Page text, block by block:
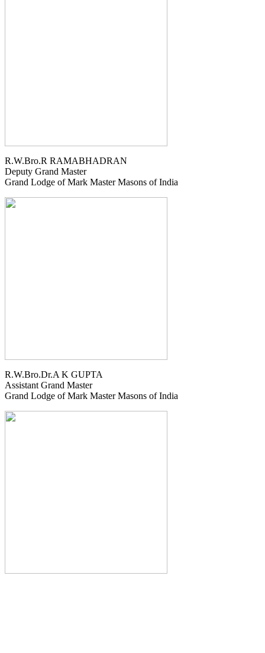
R.W.Bro.R RAMABHADRAN
Deputy Grand Master
Grand Lodge of Mark Master Masons of India
R.W.Bro.Dr.A K GUPTA
Assistant Grand Master
Grand Lodge of Mark Master Masons of India